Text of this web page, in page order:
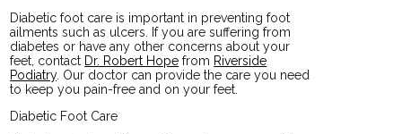
Diabetic foot care is important in preventing foot
ailments such as ulcers. If you are suffering from
diabetes or have any other concerns about your
feet, contact Dr. Robert Hope from Riverside
Podiatry. Our doctor can provide the care you need
to keep you pain-free and on your feet.
Diabetic Foot Care